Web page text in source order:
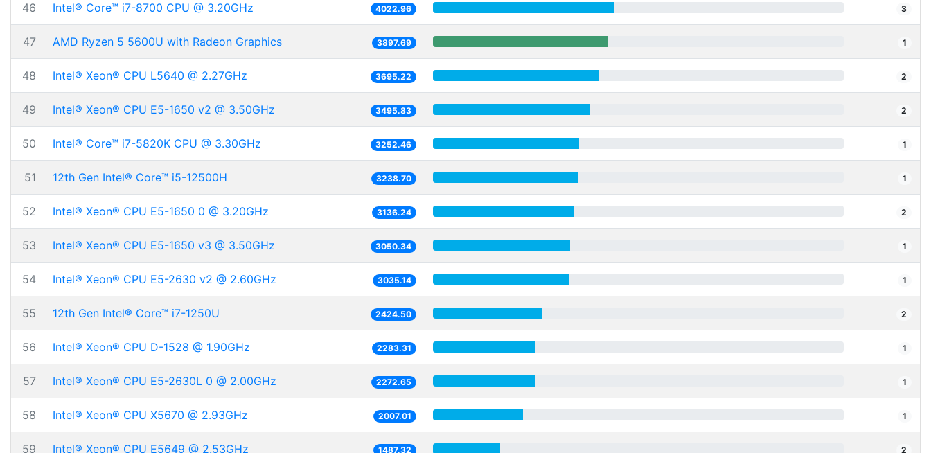
46 Intel® Core™ i7-8700 CPU @ 3.20GHz 4022.96 3
47 AMD Ryzen 5 5600U with Radeon Graphics 3897.69 1
48 Intel® Xeon® CPU L5640 @ 2.27GHz 3695.22 2
49 Intel® Xeon® CPU E5-1650 v2 @ 3.50GHz 3495.83 2
50 Intel® Core™ i7-5820K CPU @ 3.30GHz 3252.46 1
51 12th Gen Intel® Core™ i5-12500H 3238.70 1
52 Intel® Xeon® CPU E5-1650 0 @ 3.20GHz 3136.24 2
53 Intel® Xeon® CPU E5-1650 v3 @ 3.50GHz 3050.34 1
54 Intel® Xeon® CPU E5-2630 v2 @ 2.60GHz 3035.14 1
55 12th Gen Intel® Core™ i7-1250U 2424.50 2
56 Intel® Xeon® CPU D-1528 @ 1.90GHz 2283.31 1
57 Intel® Xeon® CPU E5-2630L 0 @ 2.00GHz 2272.65 1
58 Intel® Xeon® CPU X5670 @ 2.93GHz 2007.01 1
59 Intel® Xeon® CPU E5649 @ 2.53GHz 1487.32 2